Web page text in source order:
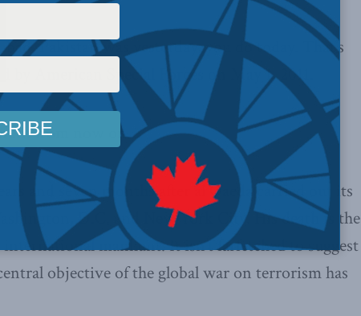
Pakistan was yesterday, you do today. That’s
American Special Forces on May 1, 2011.
from now on.
and seven months after al Qaeda carried out its
D.C. and New York City. His death is the
manhunt. It isn’t farfetched to suggest
objective of the global war on terrorism has